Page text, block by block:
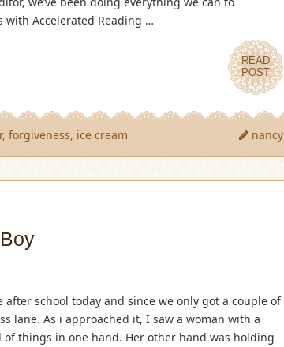
with Accelerated Reading …
READ
POST
,forgiveness, ice cream nancy
school today and since we only got a couple of
lane. As i approached it, I saw a woman with a
things in one hand. Her other hand was holding